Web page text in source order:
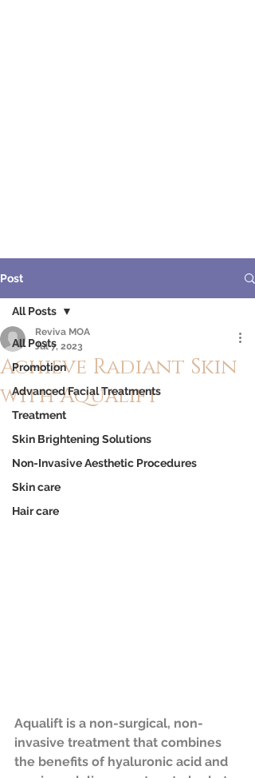
Post
All Posts
Promotion
Advanced Facial Treatments
Treatment
Skin Brightening Solutions
Non-Invasive Aesthetic Procedures
Skin care
Hair care
All Posts
Achieve Radiant Skin
with Aqualift
Reviva MOA
Jul 7, 2023
Aqualift is a non-surgical, non-
invasive treatment that combines
the benefits of hyaluronic acid and